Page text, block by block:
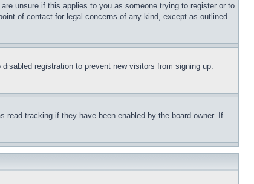
unsure if this applies to you as someone trying to register or to
of contact for legal concerns of any kind, except as outlined
registration to prevent new visitors from signing up.
read tracking if they have been enabled by the board owner. If